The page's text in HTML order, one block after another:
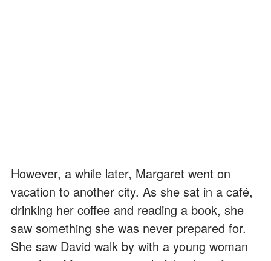
However, a while later, Margaret went on
vacation to another city. As she sat in a café,
drinking her coffee and reading a book, she
saw something she was never prepared for.
She saw David walk by with a young woman